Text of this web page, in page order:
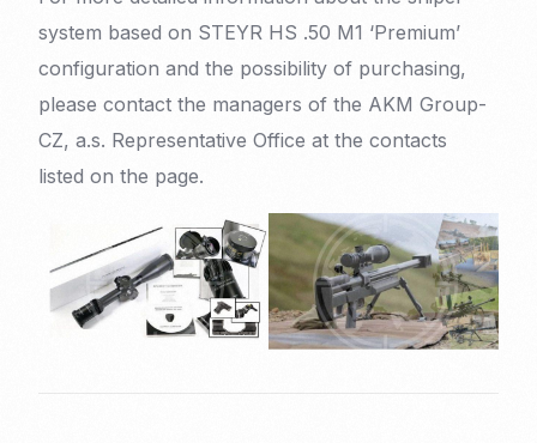
system based on STEYR HS .50 M1 ‘Premium’
configuration and the possibility of purchasing,
please contact the managers of the AKM Group-
CZ, a.s. Representative Office at the contacts
listed on the page.